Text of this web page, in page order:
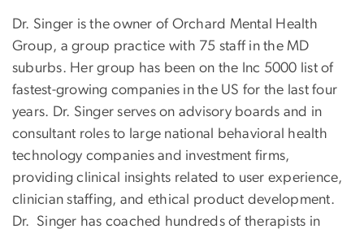
Dr. Singer is the owner of Orchard Mental Health
Group, a group practice with 75 staff in the MD
suburbs. Her group has been on the Inc 5000 list of
fastest-growing companies in the US for the last four
years. Dr. Singer serves on advisory boards and in
consultant roles to large national behavioral health
technology companies and investment firms,
providing clinical insights related to user experience,
clinician staffing, and ethical product development.
Dr. Singer has coached hundreds of therapists in